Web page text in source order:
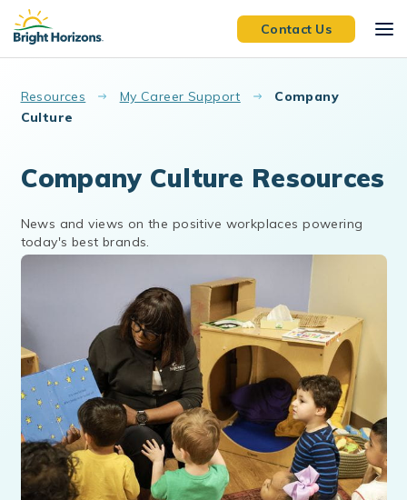
Skip to main content
Contact Us
Resources My Career Support
Company
Culture
Company Culture Resources
News and views on the positive workplaces powering
today's best brands.